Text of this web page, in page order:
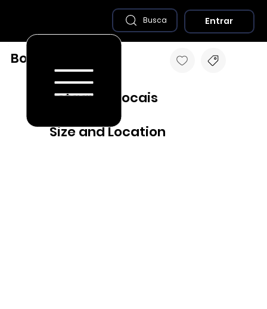
Size and Location
Destaques Locais
Bocaina - SP
Busca Entrar